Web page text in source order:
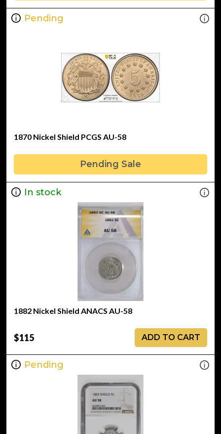
Pending
1870 Nickel Shield PCGS AU-58
Pending Sale
In stock
1882 Nickel Shield ANACS AU-58
$115 ADD TO CART
Pending